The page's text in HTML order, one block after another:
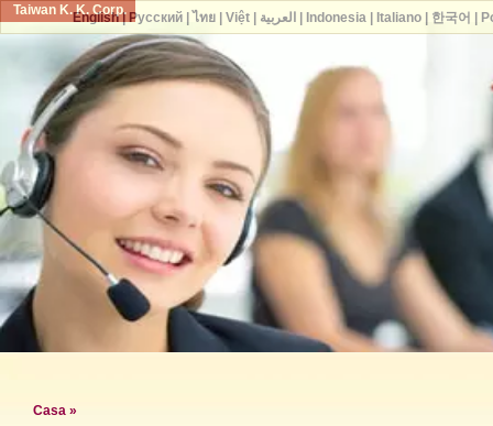
Taiwan K. K. Corp.
Casa »
English| Русский| ไทย| Việt| العربية Indonesia| Italiano| 한국어